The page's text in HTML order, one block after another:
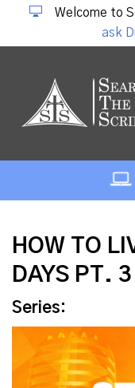
Welcome to
ask
HOW TO
DAYS PT. 3
Series: